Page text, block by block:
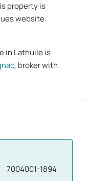
property is
website:
in Lathuile is
, broker with
7004001-1894